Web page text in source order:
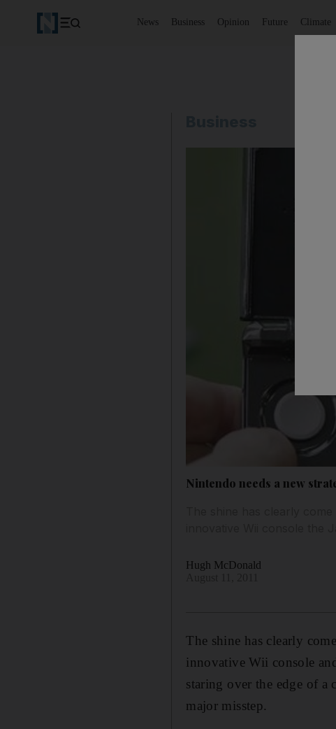
News Business Opinion Future Climate
Nintendo needs a new
Hugh McDonald
The shine has clearly
innovative Wii console
staring over the edge of a
major misstep.